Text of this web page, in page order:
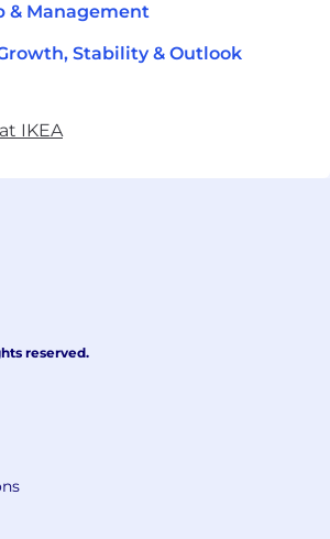
& Management
Stability & Outlook
IKEA
reserved.